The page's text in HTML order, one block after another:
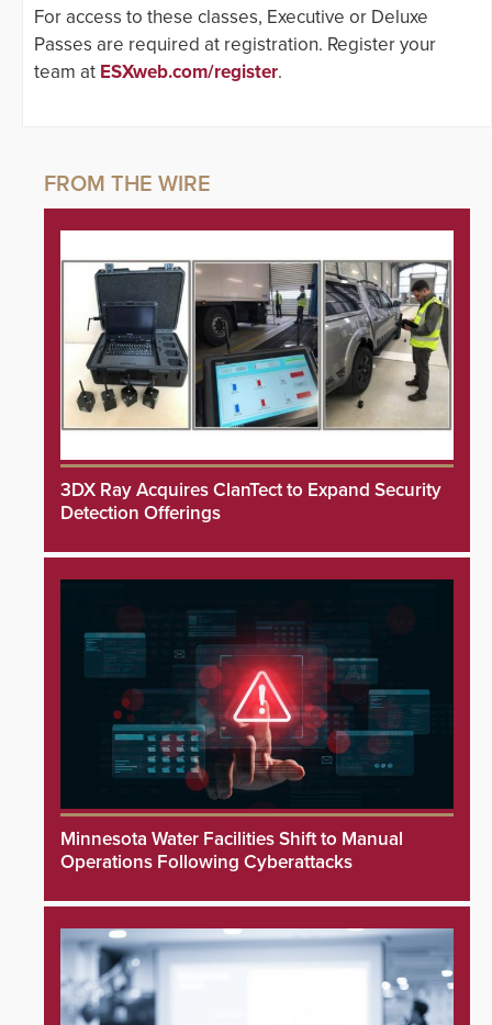
For access to these classes, Executive or Deluxe
Passes are required at registration. Register your
team at ESXweb.com/register.
3DX Ray Acquires ClanTect to Expand Security
Detection Offerings
Minnesota Water Facilities Shift to Manual
Operations Following Cyberattacks